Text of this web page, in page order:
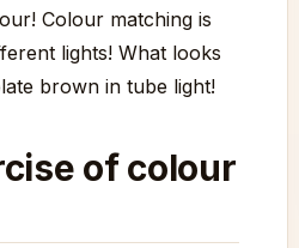
Colour matching is
lights! What looks
brown in tube light!
of colour